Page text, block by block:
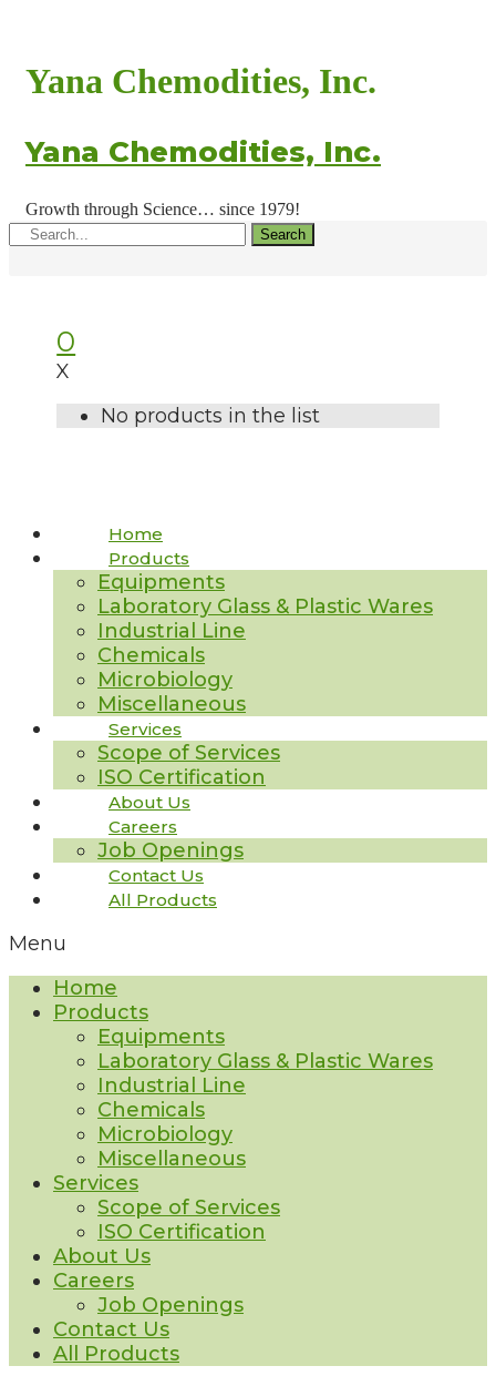
Yana Chemodities, Inc.
Yana Chemodities, Inc.
Growth through Science… since 1979!
Search
0
X
No products in the list
Home
Products
Equipments
Laboratory Glass & Plastic Wares
Industrial Line
Chemicals
Microbiology
Miscellaneous
Services
Scope of Services
ISO Certification
About Us
Careers
Job Openings
Contact Us
All Products
Menu
Home
Products
Equipments
Laboratory Glass & Plastic Wares
Industrial Line
Chemicals
Microbiology
Miscellaneous
Services
Scope of Services
ISO Certification
About Us
Careers
Job Openings
Contact Us
All Products